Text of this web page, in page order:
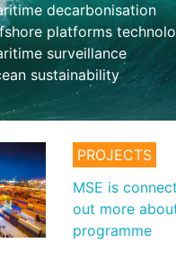
decarbonisation
platforms
surveillance
sustainability
PROJECTS
MSE is
out more
programme